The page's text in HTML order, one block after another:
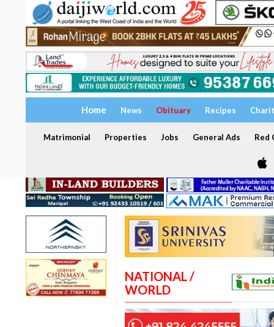
Home News Obituary Recipes
Matrimonial Properties Jobs General Ads Red
NATIONAL /
WORLD